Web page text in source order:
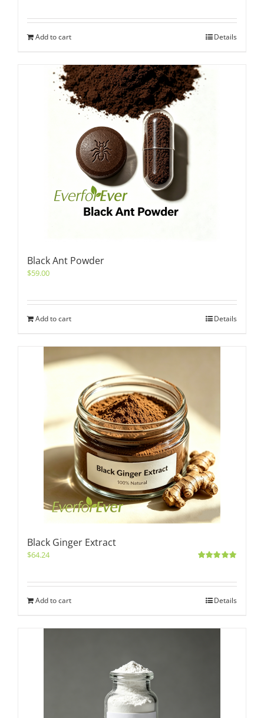
Add to cart Details
Black Ant Powder
$59.00
Add to cart Details
Black Ginger Extract
$64.24
Add to cart Details